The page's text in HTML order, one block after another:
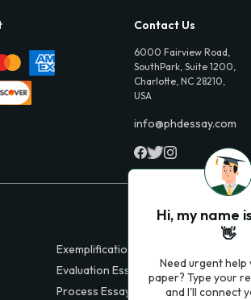
Contact Us
6000 Fairview Road,
SouthPark, Suite 1200,
Charlotte, NC 28210,
USA
info@phdessay.com
Exemplification Essays
Evaluation Essays
Process Essays
Hi, my name
👋
Need urgent
paper? Type your
and I'll connect